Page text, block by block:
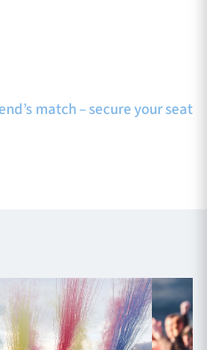
match – secure your seat